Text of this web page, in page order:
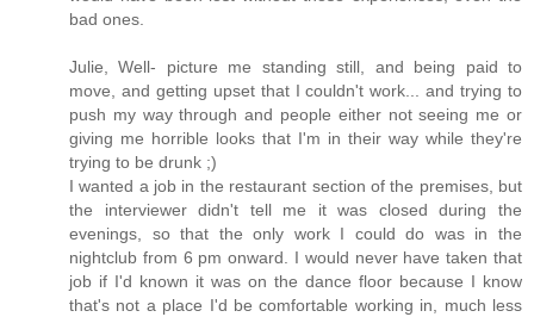
bad ones.
Julie, Well- picture me standing still, and being paid to
move, and getting upset that I couldn't work... and trying to
push my way through and people either not seeing me or
giving me horrible looks that I'm in their way while they're
trying to be drunk ;)
I wanted a job in the restaurant section of the premises, but
the interviewer didn't tell me it was closed during the
evenings, so that the only work I could do was in the
nightclub from 6 pm onward. I would never have taken that
job if I'd known it was on the dance floor because I know
that's not a place I'd be comfortable working in, much less